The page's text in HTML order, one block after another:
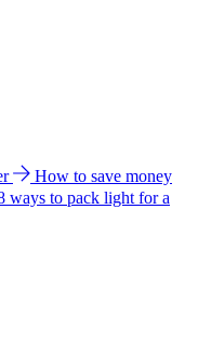
How to save money
ways to pack light for a